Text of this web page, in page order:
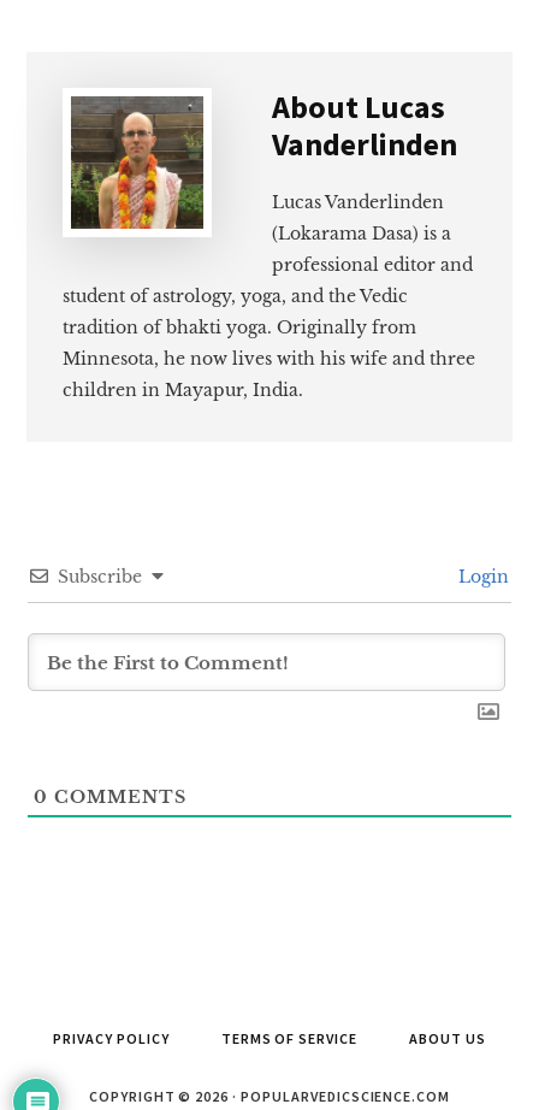
About Lucas
Vanderlinden
Lucas Vanderlinden
(Lokarama Dasa) is a
professional editor and
student of astrology, yoga, and the Vedic
tradition of bhakti yoga. Originally from
Minnesota, he now lives with his wife and three
children in Mayapur, India.
Subscribe Login
0 COMMENTS
PRIVACY POLICY TERMS OF SERVICE ABOUT US
COPYRIGHT © 2026 · POPULARVEDICSCIENCE.COM